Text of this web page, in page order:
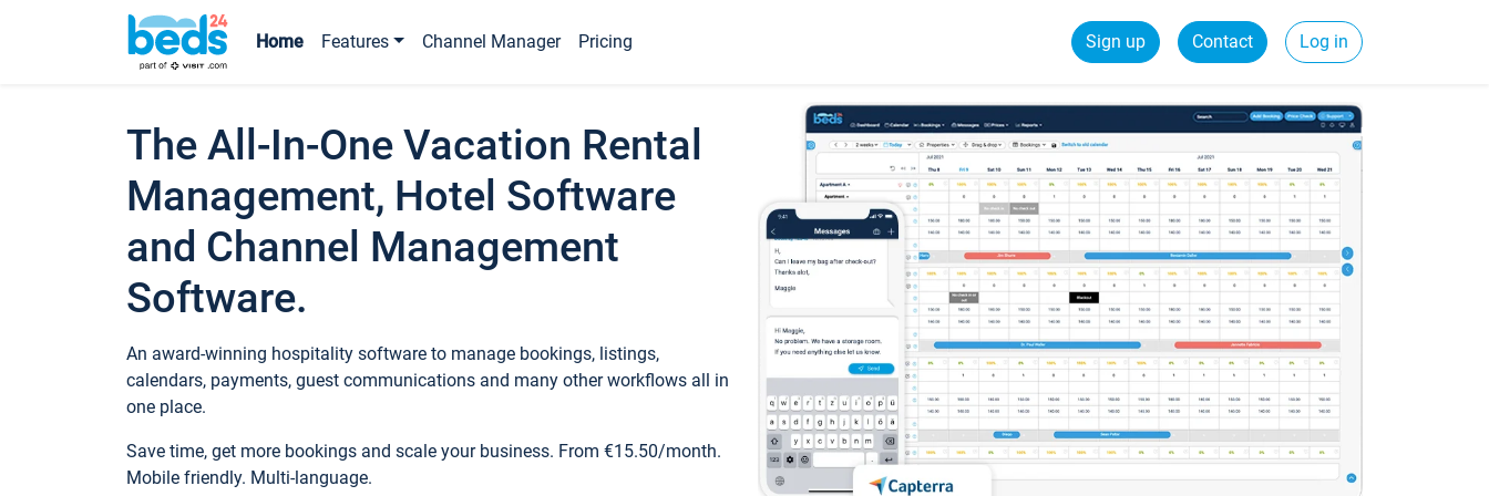
Home Features Channel Manager Pricing Sign up Contact Log in
The All-In-One Vacation Rental
Management, Hotel Software
and Channel Management
Software.
An award-winning hospitality software to manage bookings, listings,
calendars, payments, guest communications and many other workflows all in
one place.
Save time, get more bookings and scale your business. From €15.50/month.
Mobile friendly. Multi-language.